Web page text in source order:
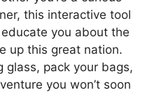
this interactive tool
you about the
up this great nation.
glass, pack your bags,
you won’t soon